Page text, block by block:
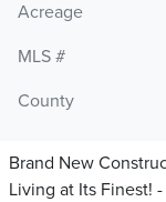
Acreage
MLS #
County
Brand New
Living at Its Finest!